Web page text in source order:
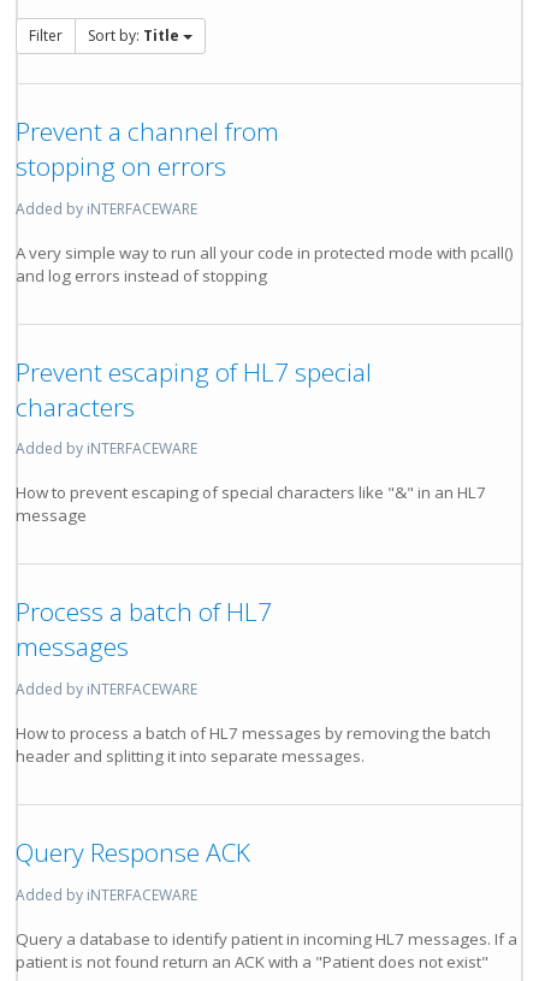
Filter Sort by: Title
Prevent a channel from
stopping on errors
Added by iNTERFACEWARE
A very simple way to run all your code in protected mode with pcall()
and log errors instead of stopping
Prevent escaping of HL7 special
characters
Added by iNTERFACEWARE
How to prevent escaping of special characters like "&" in an HL7
message
Process a batch of HL7
messages
Added by iNTERFACEWARE
How to process a batch of HL7 messages by removing the batch
header and splitting it into separate messages.
Query Response ACK
Added by iNTERFACEWARE
Query a database to identify patient in incoming HL7 messages. If a
patient is not found return an ACK with a "Patient does not exist"